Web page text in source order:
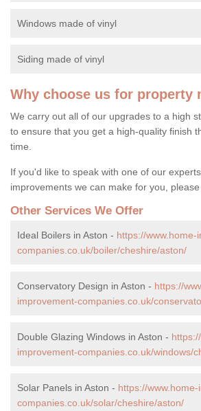
Windows made of vinyl
Siding made of vinyl
Why choose us for property
We carry out all of our upgrades to a high
to ensure that you get a high-quality finish
time.
If you'd like to speak with one of our
improvements we can make for you,
Other Services We Offer
Ideal Boilers in Aston - https://www.home-
companies.co.uk/boiler/cheshire/aston/
Conservatory Design in Aston - https://
improvement-companies.co.uk/
Double Glazing Windows in Aston -
improvement-companies.co.uk/windows/
Solar Panels in Aston - https://
companies.co.uk/solar/cheshire/aston/